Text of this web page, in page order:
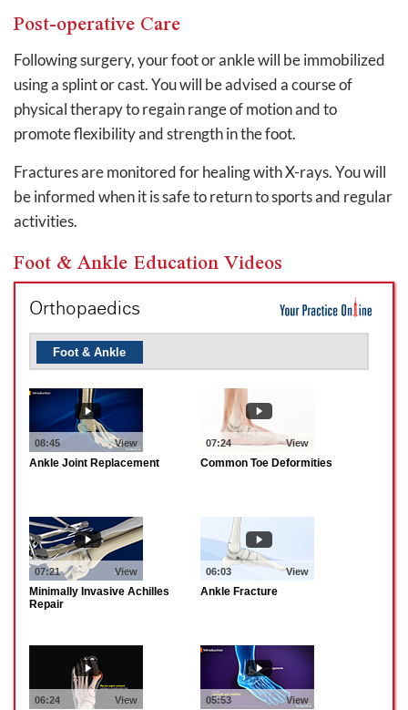
Post-operative Care
Following surgery, your foot or ankle will be immobilized
using a splint or cast. You will be advised a course of
physical therapy to regain range of motion and to
promote flexibility and strength in the foot.
Fractures are monitored for healing with X-rays. You will
be informed when it is safe to return to sports and regular
activities.
Foot & Ankle Education Videos